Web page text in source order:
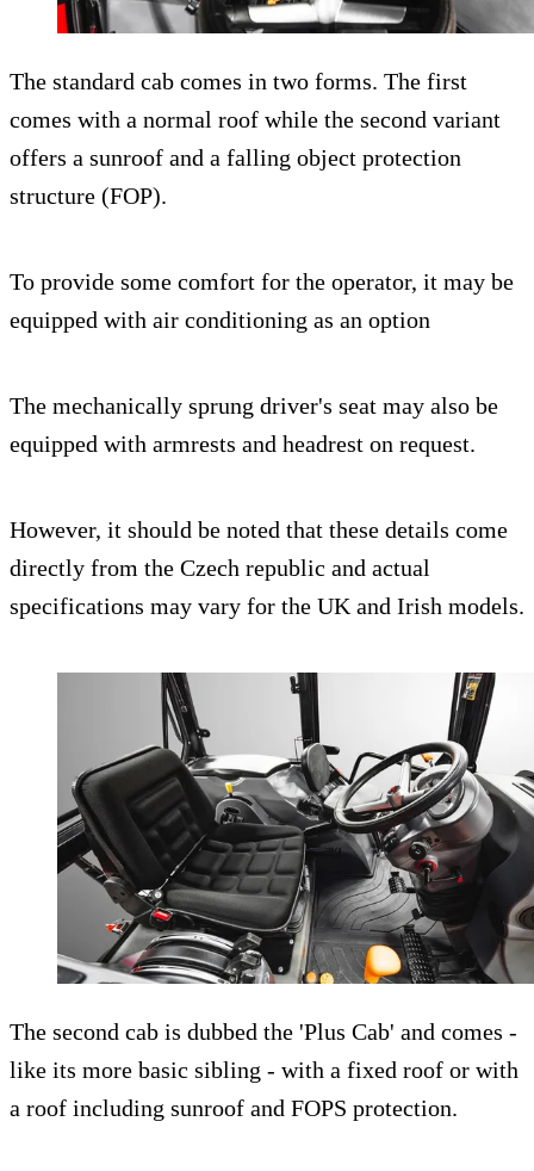
The standard cab comes in two forms. The first
comes with a normal roof while the second variant
offers a sunroof and a falling object protection
structure (FOP).
To provide some comfort for the operator, it may be
equipped with air conditioning as an option
The mechanically sprung driver's seat may also be
equipped with armrests and headrest on request.
However, it should be noted that these details come
directly from the Czech republic and actual
specifications may vary for the UK and Irish models.
The second cab is dubbed the 'Plus Cab' and comes -
like its more basic sibling - with a fixed roof or with
a roof including sunroof and FOPS protection.